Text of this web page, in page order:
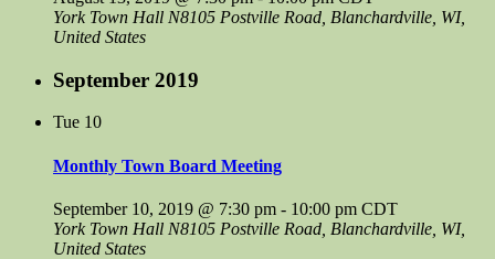
York Town Hall N8105 Postville Road, Blanchardville, WI,
United States
September 2019
Tue 10
Monthly Town Board Meeting
September 10, 2019 @ 7:30 pm - 10:00 pm CDT
York Town Hall N8105 Postville Road, Blanchardville, WI,
United States